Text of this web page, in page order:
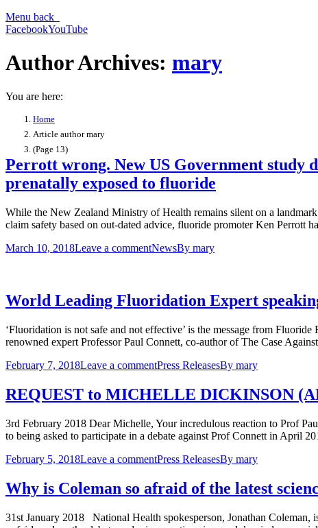
Menu back
FacebookYouTube
Author Archives: mary
You are here:
Home
Article author mary
(Page 13)
Perrott wrong. New US Government
prenatally exposed to fluoride
While the New Zealand Ministry of Health remains silent on a
claim safety based on out-dated advice, fluoride promoter Ken Perrott
March 10, 2018Leave a commentNewsBy mary
World Leading Fluoridation Expert
‘Fluoridation is not safe and not effective’ is the message from
renowned expert Professor Paul Connett, co-author of The Case
February 7, 2018Leave a commentPress ReleasesBy mary
REQUEST to MICHELLE DICKINSON
3rd February 2018 Dear Michelle, Your incredulous reaction to Prof
to being asked to participate in a debate against Prof Connett in April
February 5, 2018Leave a commentPress ReleasesBy mary
Why is Coleman so afraid of the latest
31st January 2018 National Health spokesperson, Jonathan